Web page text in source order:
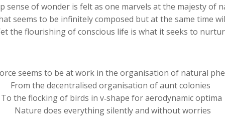
sense of wonder is felt as one marvels at the majesty of
seems to be infinitely composed but at the same time
the flourishing of conscious life is what it seeks to
seems to be at work in the organisation of natural
From the decentralised organisation of aunt colonies
To the flocking of birds in v‐shape for aerodynamic optima
Nature does everything silently and without worries